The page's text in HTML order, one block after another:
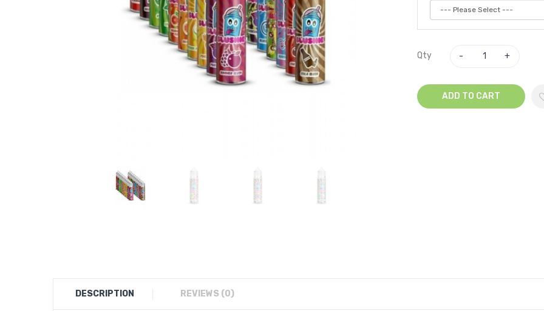
Qty
ADD TO CART
DESCRIPTION REVIEWS (0)